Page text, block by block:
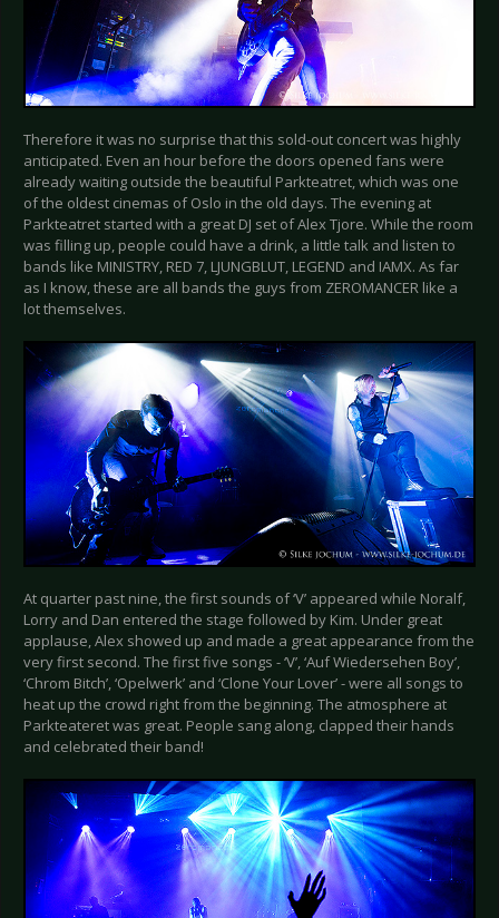
Therefore it was no surprise that this sold-out concert was highly
anticipated. Even an hour before the doors opened fans were
already waiting outside the beautiful Parkteatret, which was one
of the oldest cinemas of Oslo in the old days. The evening at
Parkteatret started with a great DJ set of Alex Tjore. While the room
was filling up, people could have a drink, a little talk and listen to
bands like MINISTRY, RED 7, LJUNGBLUT, LEGEND and IAMX. As far
as I know, these are all bands the guys from ZEROMANCER like a
lot themselves.
At quarter past nine, the first sounds of ‘V’ appeared while Noralf,
Lorry and Dan entered the stage followed by Kim. Under great
applause, Alex showed up and made a great appearance from the
very first second. The first five songs - ‘V’, ‘Auf Wiedersehen Boy’,
‘Chrom Bitch’, ‘Opelwerk’ and ‘Clone Your Lover’ - were all songs to
heat up the crowd right from the beginning. The atmosphere at
Parkteateret was great. People sang along, clapped their hands
and celebrated their band!